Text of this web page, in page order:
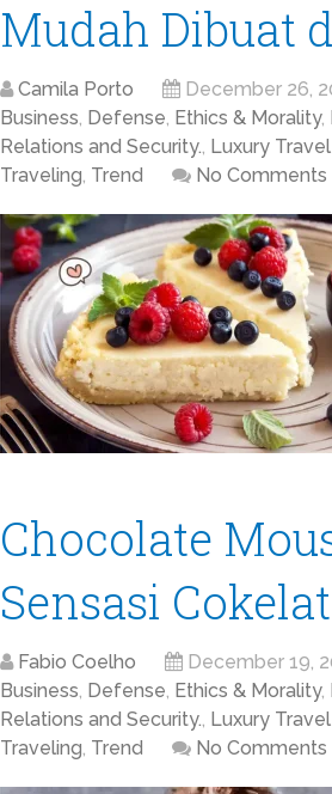
Mudah Dibuat
Camila Porto December 26,
Business, Defense, Ethics & Morality,
Relations and Security., Luxury
Traveling, Trend No Comments
Chocolate
Sensasi
Fabio Coelho December 19,
Business, Defense, Ethics & Morality,
Relations and Security., Luxury
Traveling, Trend No Comments